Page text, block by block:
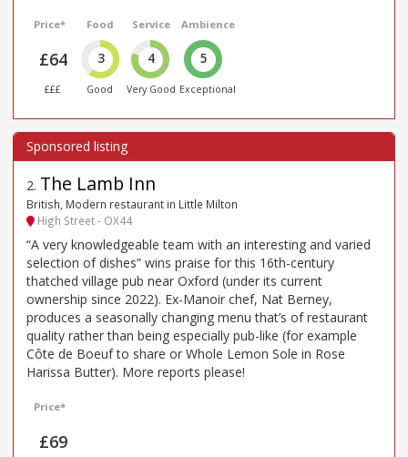
Price*
£64
£££
Food
3
Good
Service
4
Very Good
Ambience
5
Exceptional
2. The Lamb Inn
British, Modern restaurant in Little Milton
High Street - OX44
“A very knowledgeable team with an interesting and varied
selection of dishes” wins praise for this 16th-century
thatched village pub near Oxford (under its current
ownership since 2022). Ex-Manoir chef, Nat Berney,
produces a seasonally changing menu that’s of restaurant
quality rather than being especially pub-like (for example
Côte de Boeuf to share or Whole Lemon Sole in Rose
Harissa Butter). More reports please!
Price*
£69